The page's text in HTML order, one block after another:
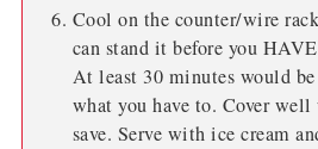
Cool on the counter/wire
can stand it before you
At least 30 minutes would
what you have to. Cover
save. Serve with ice cream